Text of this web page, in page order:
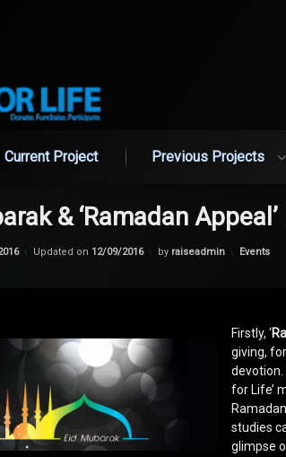
Current Project Previous Projects
& ‘Ramadan
Updated on 12/09/2016 by raiseadmin Categories:
Events
Firstly, ‘
giving,
devotion.
for Life’
studies
glimpse